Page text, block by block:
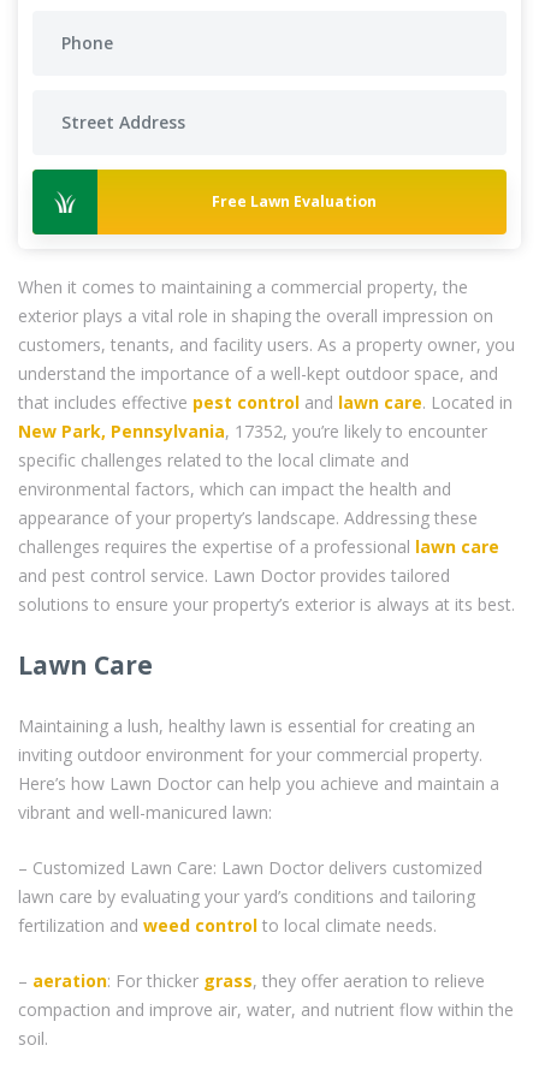
Free Lawn Evaluation
When it comes to maintaining a commercial property, the
exterior plays a vital role in shaping the overall impression on
customers, tenants, and facility users. As a property owner, you
understand the importance of a well-kept outdoor space, and
that includes effective pest control and lawn care. Located in
New Park, Pennsylvania, 17352, you’re likely to encounter
specific challenges related to the local climate and
environmental factors, which can impact the health and
appearance of your property’s landscape. Addressing these
challenges requires the expertise of a professional lawn care
and pest control service. Lawn Doctor provides tailored
solutions to ensure your property’s exterior is always at its best.
Lawn Care
Maintaining a lush, healthy lawn is essential for creating an
inviting outdoor environment for your commercial property.
Here’s how Lawn Doctor can help you achieve and maintain a
vibrant and well-manicured lawn:
– Customized Lawn Care: Lawn Doctor delivers customized
lawn care by evaluating your yard’s conditions and tailoring
fertilization and weed control to local climate needs.
– aeration: For thicker grass, they offer aeration to relieve
compaction and improve air, water, and nutrient flow within the
soil.